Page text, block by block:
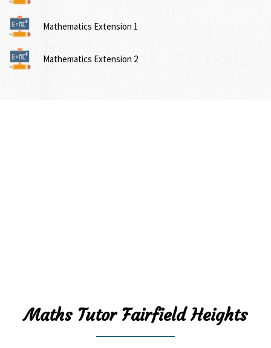
Mathematics Extension 1
Mathematics Extension 2
Maths Tutor Fairfield Heights